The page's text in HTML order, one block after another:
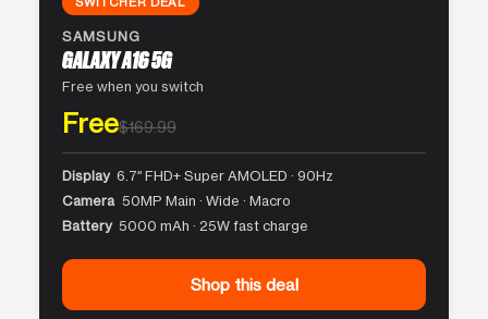
SAMSUNG
GALAXY A16 5G
Free when you switch
Free$169.99
Display 6.7″ FHD+ Super AMOLED · 90Hz
Camera 50MP Main · Wide · Macro
Battery 5000 mAh · 25W fast charge
Shop this deal